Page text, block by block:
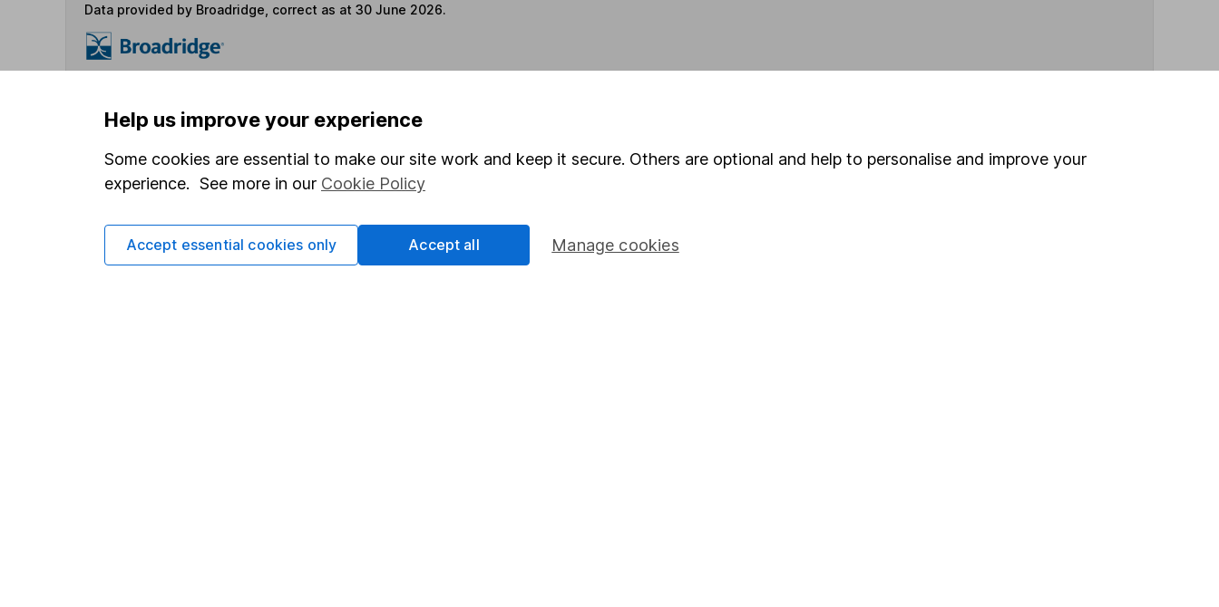
Data provided by Broadridge, correct as at 30 June 2026.
You can buy or sell holdings in this fund through a
If you elect to receive the income from an ISA or a Fund & Share Account, we will collect any dividends for you and then pay them directly into your bank account within
Options
Share
Help us improve your experience
Some cookies are essential to make our site work and keep it secure. Others are optional and help to personalise and improve your
experience. See more in our Cookie Policy
Manage cookies
Accept essential cookies only Accept all